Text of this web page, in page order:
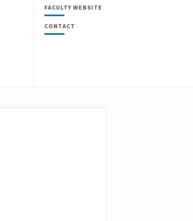
FACULTY WEBSITE
CONTACT